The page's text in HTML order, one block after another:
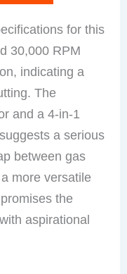
for this
30,000 RPM
indicating a
The
and a 4-in-1
a serious
between gas
more versatile
the
aspirational